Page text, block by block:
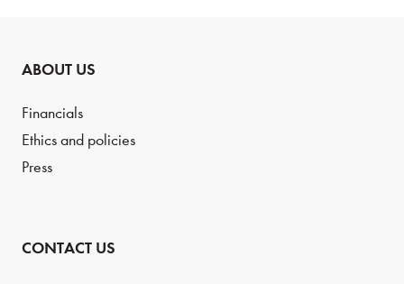
ABOUT US
Financials
Ethics and policies
Press
CONTACT US